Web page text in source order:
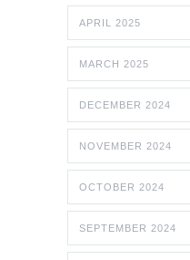
APRIL 2025
MARCH 2025
DECEMBER 2024
NOVEMBER 2024
OCTOBER 2024
SEPTEMBER 2024